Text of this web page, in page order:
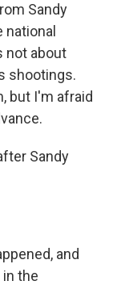
Sandy
not about
shootings.
but I'm afraid
Sandy
and
the